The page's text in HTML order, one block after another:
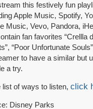
this festively fun
Apple Music, Spotify,
Music, Vevo, Pandora,
fan favorites “Crellla
“Poor Unfortunate
to have a similar but
a try.
list of ways to listen, click